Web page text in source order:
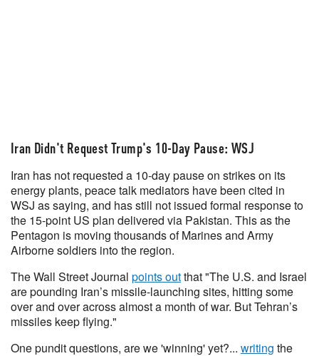
Iran Didn't Request Trump's 10-Day Pause: WSJ
Iran has not requested a 10-day pause on strikes on its
energy plants, peace talk mediators have been cited in
WSJ as saying, and has still not issued formal response to
the 15-point US plan delivered via Pakistan. This as the
Pentagon is moving thousands of Marines and Army
Airborne soldiers into the region.
The Wall Street Journal points outthat "The U.S. and Israel
are pounding Iran’s missile-launching sites, hitting some
over and over across almost a month of war. But Tehran’s
missiles keep flying."
One pundit questions, are we 'winning' yet?... writing the